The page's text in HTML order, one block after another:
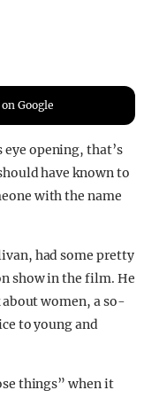
Google
opening, that’s
have known to
with the name
had some pretty
show in the film. He
women, a so-
to young and
things” when it